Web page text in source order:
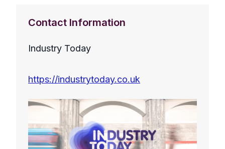
Contact Information
Industry Today
https://industrytoday.co.uk